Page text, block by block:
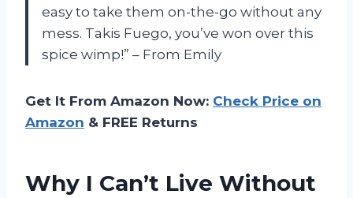
easy to take them on-the-go without any
mess. Takis Fuego, you’ve won over this
spice wimp!” – From Emily
Get It From Amazon Now: Check Price on
Amazon & FREE Returns
Why I Can’t Live Without